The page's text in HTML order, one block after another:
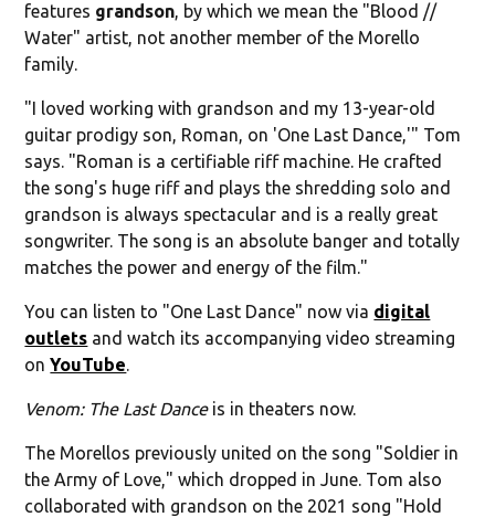
features grandson, by which we mean the "Blood //
Water" artist, not another member of the Morello
family.
"I loved working with grandson and my 13-year-old
guitar prodigy son, Roman, on 'One Last Dance,'" Tom
says. "Roman is a certifiable riff machine. He crafted
the song's huge riff and plays the shredding solo and
grandson is always spectacular and is a really great
songwriter. The song is an absolute banger and totally
matches the power and energy of the film."
You can listen to "One Last Dance" now via digital
outlets and watch its accompanying video streaming
onYouTube.
Venom: The Last Danceis in theaters now.
The Morellos previously united on the song "Soldier in
the Army of Love," which dropped in June. Tom also
collaborated with grandson on the 2021 song "Hold